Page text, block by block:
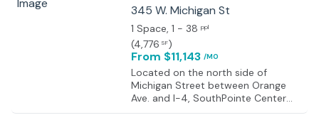
345 W. Michigan St
1 Space, 1 - 38 ppl
(4,776 SF)
From $11,143 /MO
Located on the north side of
Michigan Street between Orange
Ave. and I-4, SouthPointe Center
offers high visibility and easy access